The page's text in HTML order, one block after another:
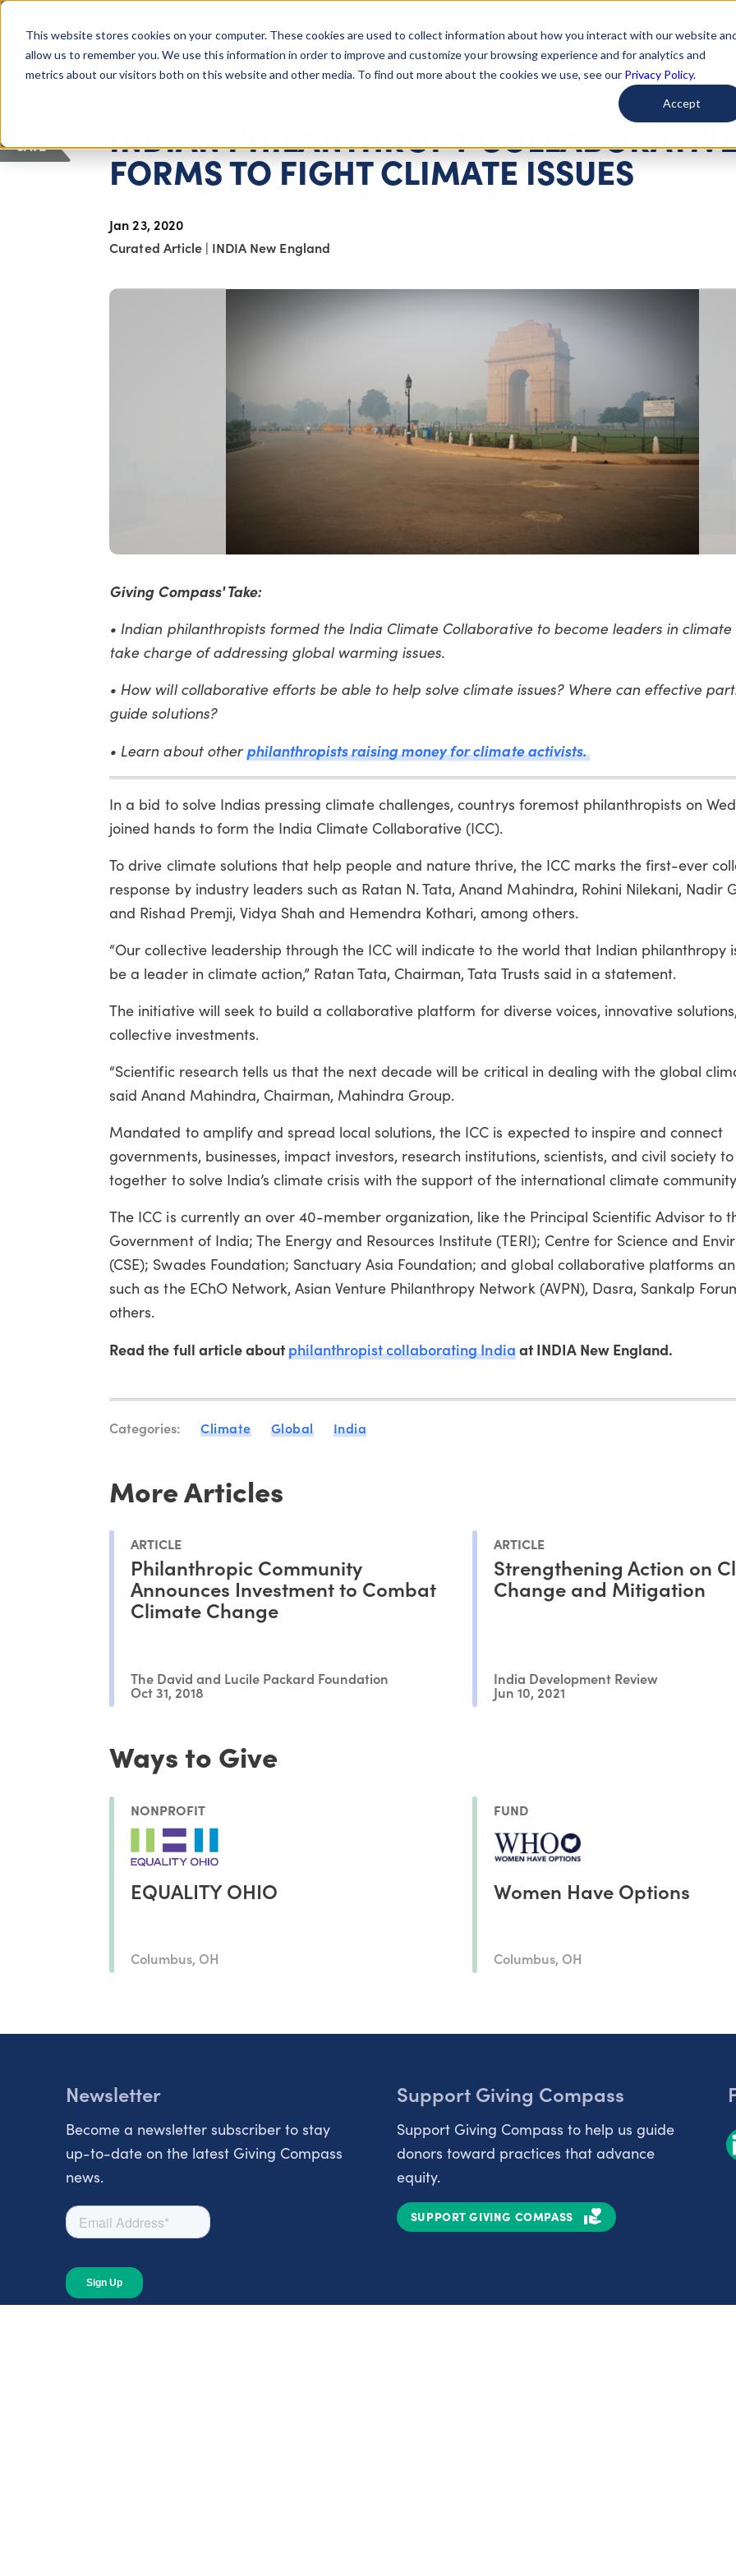
This website stores cookies on your computer. These cookies are used to collect information about how you interact with our website
allow us to remember you. We use this information in order to improve and customize your browsing experience and for analytics and
metrics about our visitors both on this website and other media. To find out more about the cookies we use, see our Privacy Policy.
Accept
Giving Compass About Us Getting Started Learn About Issues Give To Causes Get
INDIAN PHILANTHROPY
FORMS TO FIGHT CLIMATE ISSUES
Jan 23, 2020
Curated Article | INDIA New England
SAVE
Giving Compass' Take:
• Indian philanthropists formed the India Climate Collaborative to become leaders in
take charge of addressing global warming issues.
• How will collaborative efforts be able to help solve climate issues? Where can effective
guide solutions?
• Learn about otherphilanthropists raising money for climate activists.
In a bid to solve Indias pressing climate challenges, countrys foremost philanthropists on
joined hands to form the India Climate Collaborative (ICC).
To drive climate solutions that help people and nature thrive, the ICC marks the first-ever
response by industry leaders such as Ratan N. Tata, Anand Mahindra, Rohini Nilekani, Nadir
and Rishad Premji, Vidya Shah and Hemendra Kothari, among others.
“Our collective leadership through the ICC will indicate to the world that Indian philanthropy
be a leader in climate action,” Ratan Tata, Chairman, Tata Trusts said in a statement.
The initiative will seek to build a collaborative platform for diverse voices, innovative
collective investments.
“Scientific research tells us that the next decade will be critical in dealing with the global
said Anand Mahindra, Chairman, Mahindra Group.
Mandated to amplify and spread local solutions, the ICC is expected to inspire and connect
governments, businesses, impact investors, research institutions, scientists, and civil society
together to solve India’s climate crisis with the support of the international climate
The ICC is currently an over 40-member organization, like the Principal Scientific Advisor to
Government of India; The Energy and Resources Institute (TERI); Centre for Science and
(CSE); Swades Foundation; Sanctuary Asia Foundation; and global collaborative platforms
such as the EChO Network, Asian Venture Philanthropy Network (AVPN), Dasra, Sankalp
others.
Read the full article aboutphilanthropist collaborating Indiaat INDIA New England.
Categories: Climate Global India
More Articles
ARTICLE
Philanthropic Community
Announces Investment to Combat
Climate Change
The David and Lucile Packard Foundation
Oct 31, 2018
ARTICLE
Strengthening Action on
Change and Mitigation
India Development Review
Jun 10, 2021
Ways to Give
NONPROFIT
EQUALITY OHIO
Columbus, OH
FUND
Women Have Options
Columbus, OH
Newsletter
Become a newsletter subscriber to stay
up-to-date on the latest Giving Compass
news.
Support Giving Compass
Support Giving Compass to help us guide
donors toward practices that advance
equity.
SUPPORT GIVING COMPASS